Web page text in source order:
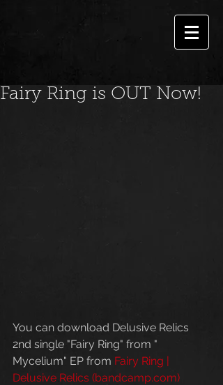
Fairy Ring is OUT Now!
You can download Delusive Relics
2nd single "Fairy Ring" from "
Mycelium" EP from Fairy Ring |
Delusive Relics (bandcamp.com)